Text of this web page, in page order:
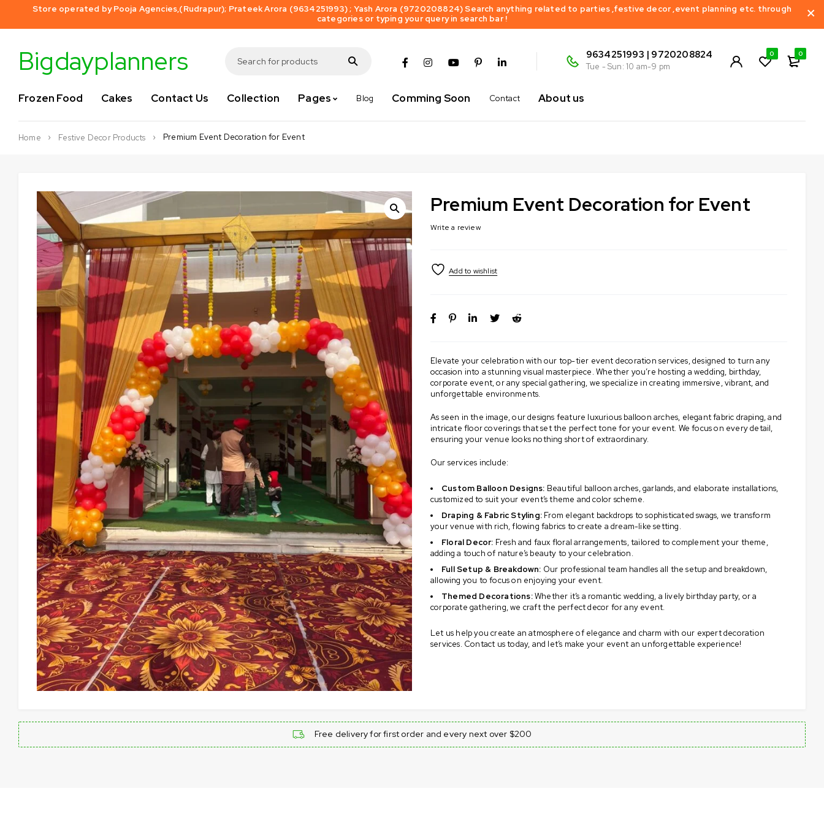
Store operated by Pooja Agencies,(Rudrapur); Prateek Arora (9634251993) ; Yash Arora (9720208824) Search anything related to parties ,festive decor ,event planning etc. through
categories or typing your query in search bar !
Bigdayplanners 9634251993 | 9720208824
Tue - Sun: 10 am-9 pm
0 0
Frozen Food Cakes Contact Us Collection Pages Blog Comming Soon Contact About us
Home Festive Decor Products Premium Event Decoration for Event
Premium Event Decoration for Event
Write a review
Elevate your celebration with our top-tier event decoration services, designed to turn any
occasion into a stunning visual masterpiece. Whether you’re hosting a wedding, birthday,
corporate event, or any special gathering, we specialize in creating immersive, vibrant, and
unforgettable environments.
As seen in the image, our designs feature luxurious balloon arches, elegant fabric draping, and
intricate floor coverings that set the perfect tone for your event. We focus on every detail,
ensuring your venue looks nothing short of extraordinary.
Our services include:
Custom Balloon Designs: Beautiful balloon arches, garlands, and elaborate installations,
customized to suit your event’s theme and color scheme.
Draping & Fabric Styling: From elegant backdrops to sophisticated swags, we transform
your venue with rich, flowing fabrics to create a dream-like setting.
Floral Decor: Fresh and faux floral arrangements, tailored to complement your theme,
adding a touch of nature’s beauty to your celebration.
Full Setup & Breakdown: Our professional team handles all the setup and breakdown,
allowing you to focus on enjoying your event.
Themed Decorations:Whether it’s a romantic wedding, a lively birthday party, or a
corporate gathering, we craft the perfect decor for any event.
Let us help you create an atmosphere of elegance and charm with our expert decoration
services. Contact us today, and let’s make your event an unforgettable experience!
Free delivery for first order and every next over $200